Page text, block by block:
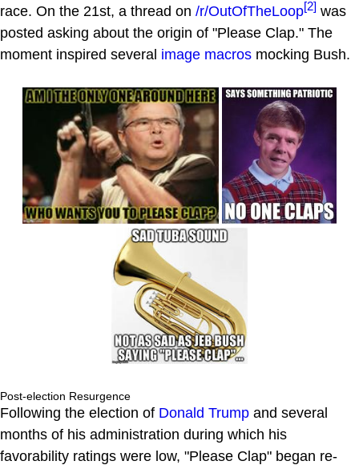
race. On the 21st, a thread on /r/OutOfTheLoop[2] was
posted asking about the origin of "Please Clap." The
moment inspired several image macros mocking Bush.
Post-election Resurgence
Following the election of Donald Trump and several
months of his administration during which his
favorability ratings were low, "Please Clap" began re-